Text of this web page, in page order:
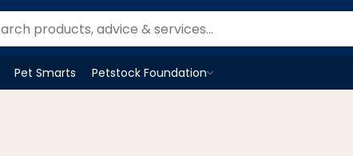
Pet Smarts
Petstock Foundation
OpenPetstock Foundationmenu